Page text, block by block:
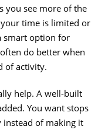
you see more of the
time is limited or
smart option for
do better when
of activity.
help. A well-built
You want stops
of making it